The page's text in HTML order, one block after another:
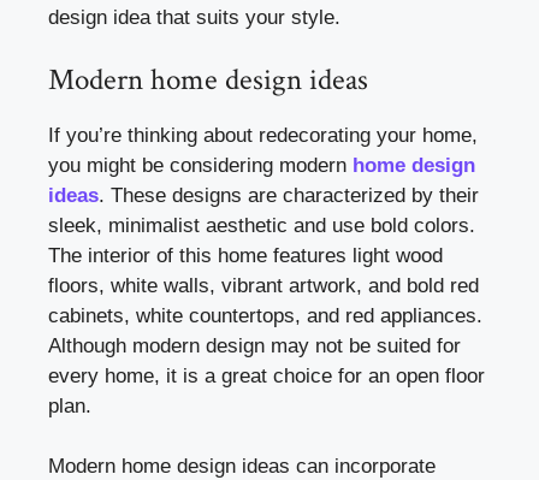
design idea that suits your style.
Modern home design ideas
If you’re thinking about redecorating your home,
you might be considering modern home design
ideas. These designs are characterized by their
sleek, minimalist aesthetic and use bold colors.
The interior of this home features light wood
floors, white walls, vibrant artwork, and bold red
cabinets, white countertops, and red appliances.
Although modern design may not be suited for
every home, it is a great choice for an open floor
plan.
Modern home design ideas can incorporate